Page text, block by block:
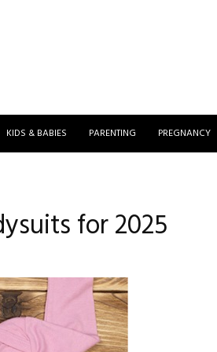
KIDS & BABIES PARENTING PREGNANCY
for 2025